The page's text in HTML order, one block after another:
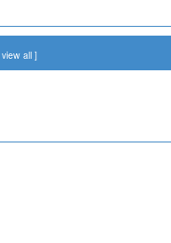
view all ]